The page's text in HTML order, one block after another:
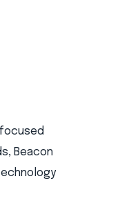
Beacon